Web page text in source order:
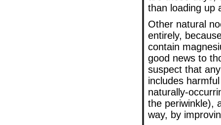
than loading up
Other natural
entirely,
contain
good news to
suspect that
includes
naturally-
the periwinkle),
way, by